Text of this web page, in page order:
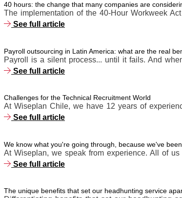
40 hours: the change that many companies are
The implementation of the 40-Hour Workweek
See full article
Payroll outsourcing in Latin America: what are the real
Payroll is a silent process... until it fails. And
See full article
Challenges for the Technical Recruitment World
At Wiseplan Chile, we have 12 years of
See full article
We know what you're going through, because we've
At Wiseplan, we speak from experience. All of
See full article
The unique benefits that set our headhunting service